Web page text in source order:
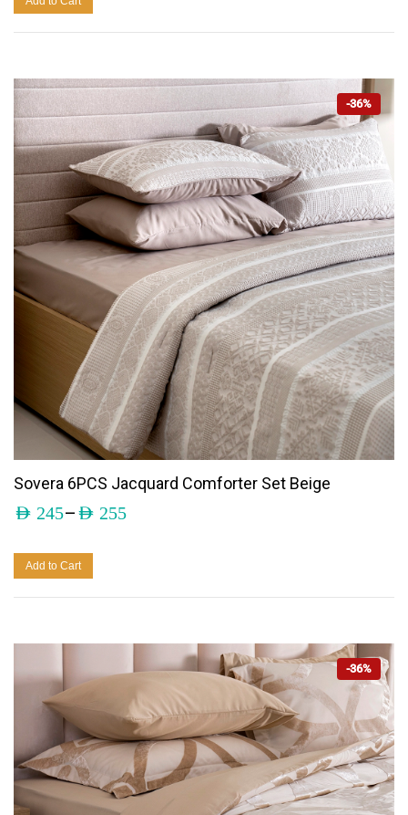
-36%
Sovera 6PCS Jacquard Comforter Set Beige
AED 245– AED 255
Add to Cart
-36%